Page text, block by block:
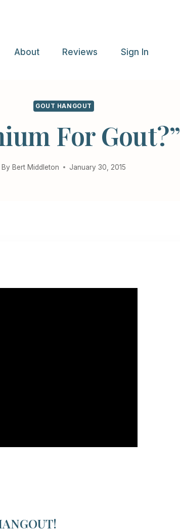
About Reviews Sign In
GOUT HANGOUT
For Gout?”
By Bert Middleton January 30, 2015